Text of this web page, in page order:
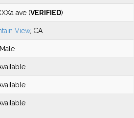
ave (VERIFIED)
View, CA